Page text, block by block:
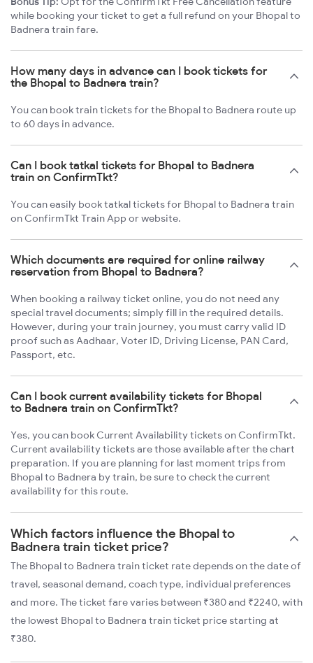
while booking your ticket to get a full refund on your Bhopal to
Badnera train fare.
How many days in advance can I book tickets for
the Bhopal to Badnera train?
You can book train tickets for the Bhopal to Badnera route up
to 60 days in advance.
Can I book tatkal tickets for Bhopal to Badnera
train on ConfirmTkt?
You can easily book tatkal tickets for Bhopal to Badnera train
on ConfirmTkt Train App or website.
Which documents are required for online railway
reservation from Bhopal to Badnera?
When booking a railway ticket online, you do not need any
special travel documents; simply fill in the required details.
However, during your train journey, you must carry valid ID
proof such as Aadhaar, Voter ID, Driving License, PAN Card,
Passport, etc.
Can I book current availability tickets for Bhopal
to Badnera train on ConfirmTkt?
Yes, you can book Current Availability tickets on ConfirmTkt.
Current availability tickets are those available after the chart
preparation. If you are planning for last moment trips from
Bhopal to Badnera by train, be sure to check the current
availability for this route.
Which factors influence the Bhopal to
Badnera train ticket price?
The Bhopal to Badnera train ticket rate depends on the date of
travel, seasonal demand, coach type, individual preferences
and more. The ticket fare varies between ₹380 and ₹2240, with
the lowest Bhopal to Badnera train ticket price starting at
₹380.